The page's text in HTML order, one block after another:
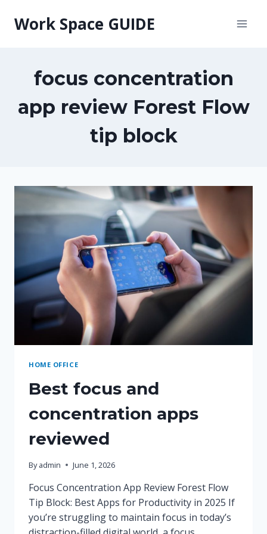
Work Space GUIDE
focus concentration
app review Forest Flow
tip block
HOME OFFICE
Best focus and
concentration apps
reviewed
By admin June 1, 2026
Focus Concentration App Review Forest Flow
Tip Block: Best Apps for Productivity in 2025 If
you’re struggling to maintain focus in today’s